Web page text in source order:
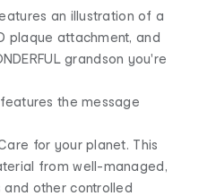
an illustration of a
plaque attachment, and
grandson you're
the message
for your planet. This
from well-managed,
other controlled